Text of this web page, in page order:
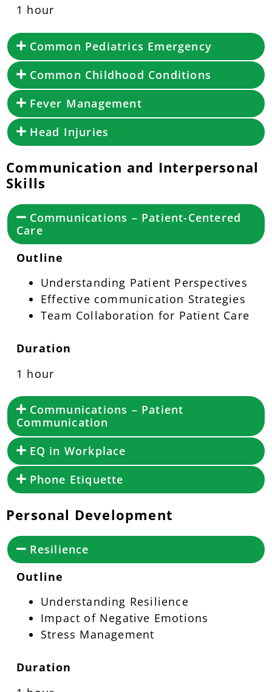
1 hour
Common Pediatrics Emergency
Common Childhood Conditions
Fever Management
Head Injuries
Communication and Interpersonal
Skills
Communications – Patient-Centered
Care
Outline
Understanding Patient Perspectives
Effective communication Strategies
Team Collaboration for Patient Care
Duration
1 hour
Communications – Patient
Communication
EQ in Workplace
Phone Etiquette
Personal Development
Resilience
Outline
Understanding Resilience
Impact of Negative Emotions
Stress Management
Duration